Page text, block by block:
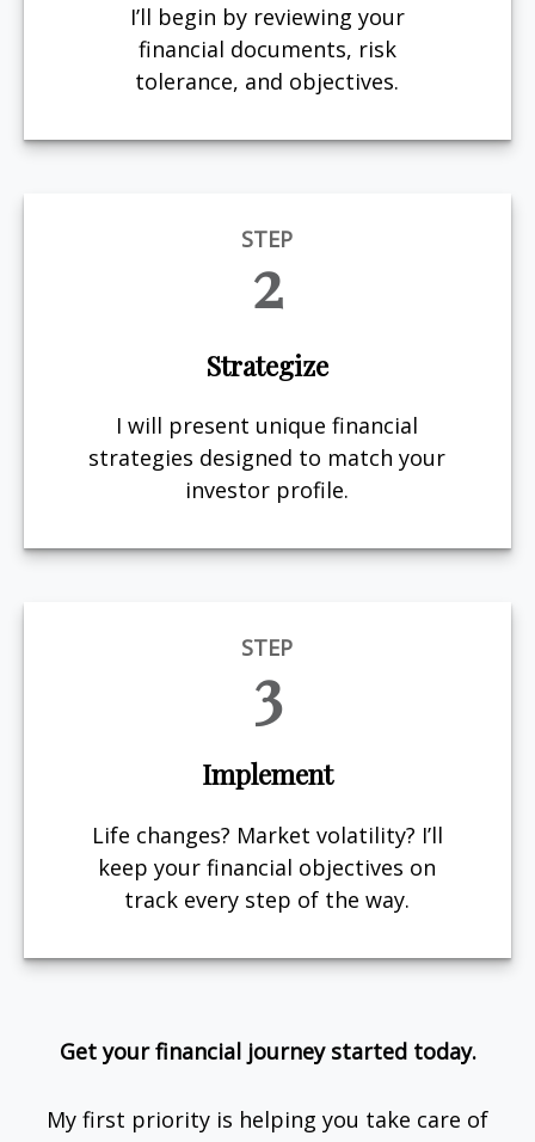
I’ll begin by reviewing your
financial documents, risk
tolerance, and objectives.
STEP
2
Strategize
I will present unique financial
strategies designed to match your
investor profile.
STEP
3
Implement
Life changes? Market volatility? I’ll
keep your financial objectives on
track every step of the way.
Get your financial journey started today.
My first priority is helping you take care of